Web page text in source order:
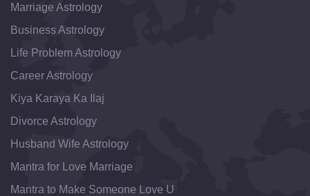
Marriage Astrology
Business Astrology
Life Problem Astrology
Career Astrology
Kiya Karaya Ka Ilaj
Divorce Astrology
Husband Wife Astrology
Mantra for Love Marriage
Mantra to Make Someone Love U